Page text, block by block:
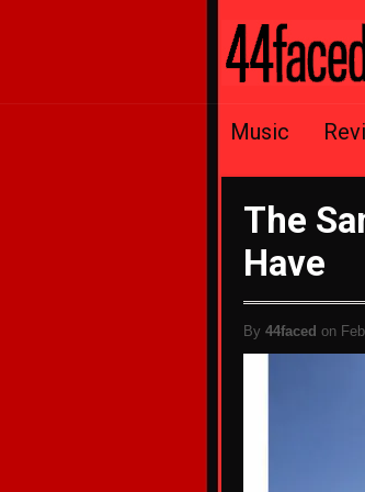
Music
The
Have
By 44faced on